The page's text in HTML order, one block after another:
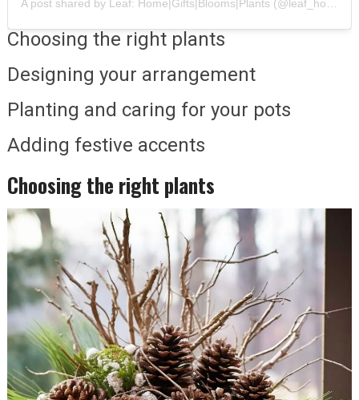
Choosing the right plants
Designing your arrangement
Planting and caring for your pots
Adding festive accents
Choosing the right plants